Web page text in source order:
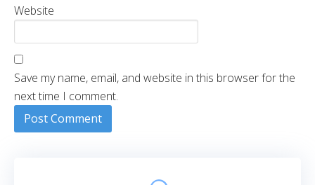
Website
Save my name, email, and website in this browser for the
next time I comment.